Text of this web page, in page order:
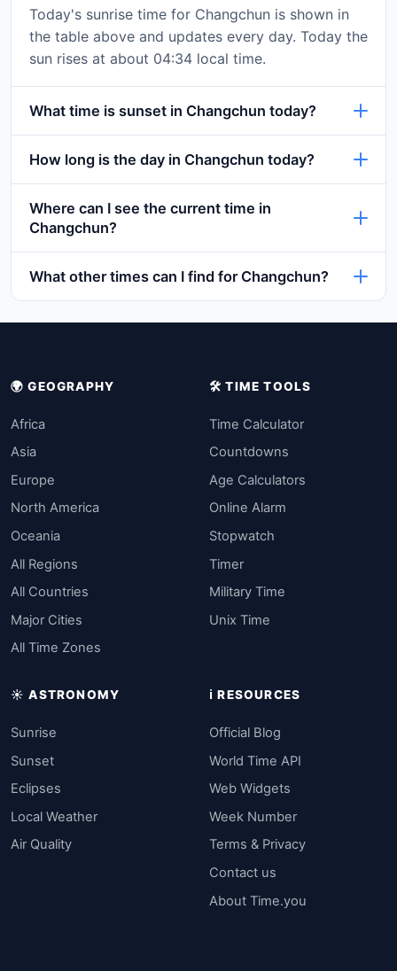
Today's sunrise time for Changchun is shown in
the table above and updates every day. Today the
sun rises at about 04:34 local time.
What time is sunset in Changchun today?
How long is the day in Changchun today?
Where can I see the current time in
Changchun?
What other times can I find for Changchun?
🌍 GEOGRAPHY
Africa
Asia
Europe
North America
Oceania
All Regions
All Countries
Major Cities
All Time Zones
🛠️ TIME TOOLS
Time Calculator
Countdowns
Age Calculators
Online Alarm
Stopwatch
Timer
Military Time
Unix Time
☀️ ASTRONOMY
Sunrise
Sunset
Eclipses
Local Weather
Air Quality
ℹ️ RESOURCES
Official Blog
World Time API
Web Widgets
Week Number
Terms & Privacy
Contact us
About Time.you